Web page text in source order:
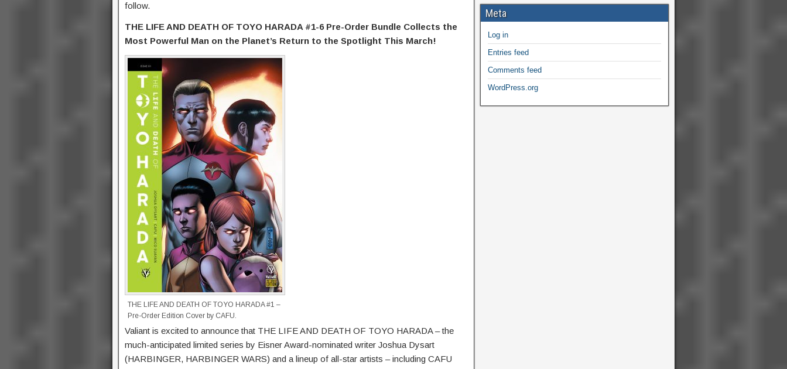
follow.
THE LIFE AND DEATH OF TOYO HARADA #1-6 Pre-Order Bundle Collects the
Most Powerful Man on the Planet’s Return to the Spotlight This March!
THE LIFE AND DEATH OF TOYO HARADA #1 –
Pre-Order Edition Cover by CAFU.
Valiant is excited to announce that THE LIFE AND DEATH OF TOYO HARADA – the
much-anticipated limited series by Eisner Award-nominated writer Joshua Dysart
(HARBINGER, HARBINGER WARS) and a lineup of all-star artists – including CAFU
Meta
Log in
Entries feed
Comments feed
WordPress.org